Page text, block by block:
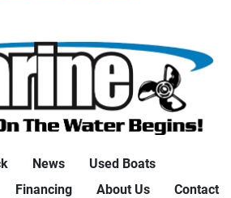
News
Used Boats
Financing About Us Contact